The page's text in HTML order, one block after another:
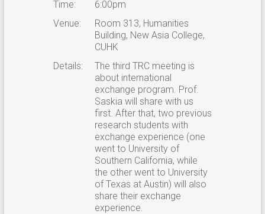
Time:
6:00pm
Venue:
Room 313, Humanities
Building, New Asia College,
CUHK
Details:
The third TRC meeting is
about international
exchange program. Prof.
Saskia will share with us
first. After that, two previous
research students with
exchange experience (one
went to University of
Southern California, while
the other went to University
of Texas at Austin) will also
share their exchange
experience.